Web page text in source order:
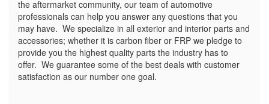
the aftermarket community, our team of automotive
professionals can help you answer any questions that you
may have. We specialize in all exterior and interior parts and
accessories; whether it is carbon fiber or FRP we pledge to
provide you the highest quality parts the industry has to
offer. We guarantee some of the best deals with customer
satisfaction as our number one goal.